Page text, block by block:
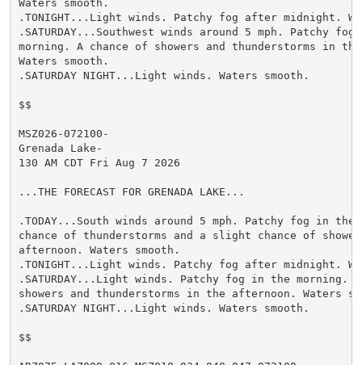
Waters smooth.
.TONIGHT...Light winds. Patchy fog after midnight.
.SATURDAY...Southwest winds around 5 mph. Patchy
morning. A chance of showers and thunderstorms in
Waters smooth.
.SATURDAY NIGHT...Light winds. Waters smooth.
$$
MSZ026-072100-
Grenada Lake-
130 AM CDT Fri Aug 7 2026
...THE FORECAST FOR GRENADA LAKE...
.TODAY...South winds around 5 mph. Patchy fog in the
chance of thunderstorms and a slight chance of
afternoon. Waters smooth.
.TONIGHT...Light winds. Patchy fog after midnight.
.SATURDAY...Light winds. Patchy fog in the morning.
showers and thunderstorms in the afternoon. Waters
.SATURDAY NIGHT...Light winds. Waters smooth.
$$